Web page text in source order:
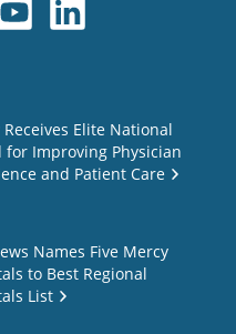
Receives Elite National
for Improving Physician
and Patient Care
Names Five Mercy
to Best Regional
List